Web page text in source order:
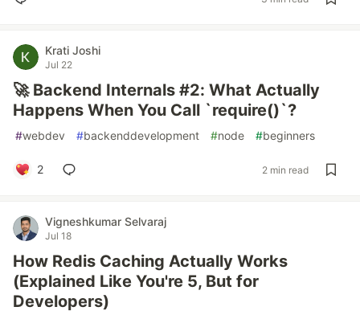
Krati Joshi
Jul 22
🚀 Backend Internals #2: What Actually
Happens When You Call `require()`?
#webdev #backenddevelopment #node #beginners
2 2 min read
Vigneshkumar Selvaraj
Jul 18
How Redis Caching Actually Works
(Explained Like You're 5, But for
Developers)